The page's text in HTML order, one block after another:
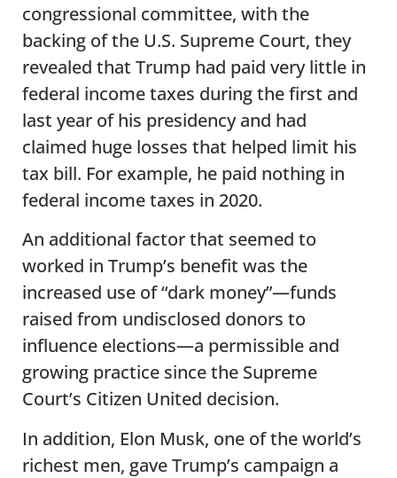
congressional committee, with the
backing of the U.S. Supreme Court, they
revealed that Trump had paid very little in
federal income taxes during the first and
last year of his presidency and had
claimed huge losses that helped limit his
tax bill. For example, he paid nothing in
federal income taxes in 2020.
An additional factor that seemed to
worked in Trump’s benefit was the
increased use of “dark money”—funds
raised from undisclosed donors to
influence elections—a permissible and
growing practice since the Supreme
Court’s Citizen United decision.
In addition, Elon Musk, one of the world’s
richest men, gave Trump’s campaign a